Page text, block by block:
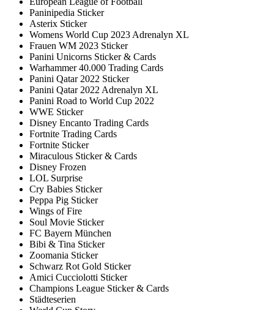
Paninipedia Sticker
Asterix Sticker
Womens World Cup 2023 Adrenalyn XL
Frauen WM 2023 Sticker
Panini Unicorns Sticker & Cards
Warhammer 40.000 Trading Cards
Panini Qatar 2022 Sticker
Panini Qatar 2022 Adrenalyn XL
Panini Road to World Cup 2022
WWE Sticker
Disney Encanto Trading Cards
Fortnite Trading Cards
Fortnite Sticker
Miraculous Sticker & Cards
Disney Frozen
LOL Surprise
Cry Babies Sticker
Peppa Pig Sticker
Wings of Fire
Soul Movie Sticker
FC Bayern München
Bibi & Tina Sticker
Zoomania Sticker
Schwarz Rot Gold Sticker
Amici Cucciolotti Sticker
Champions League Sticker & Cards
Städteserien